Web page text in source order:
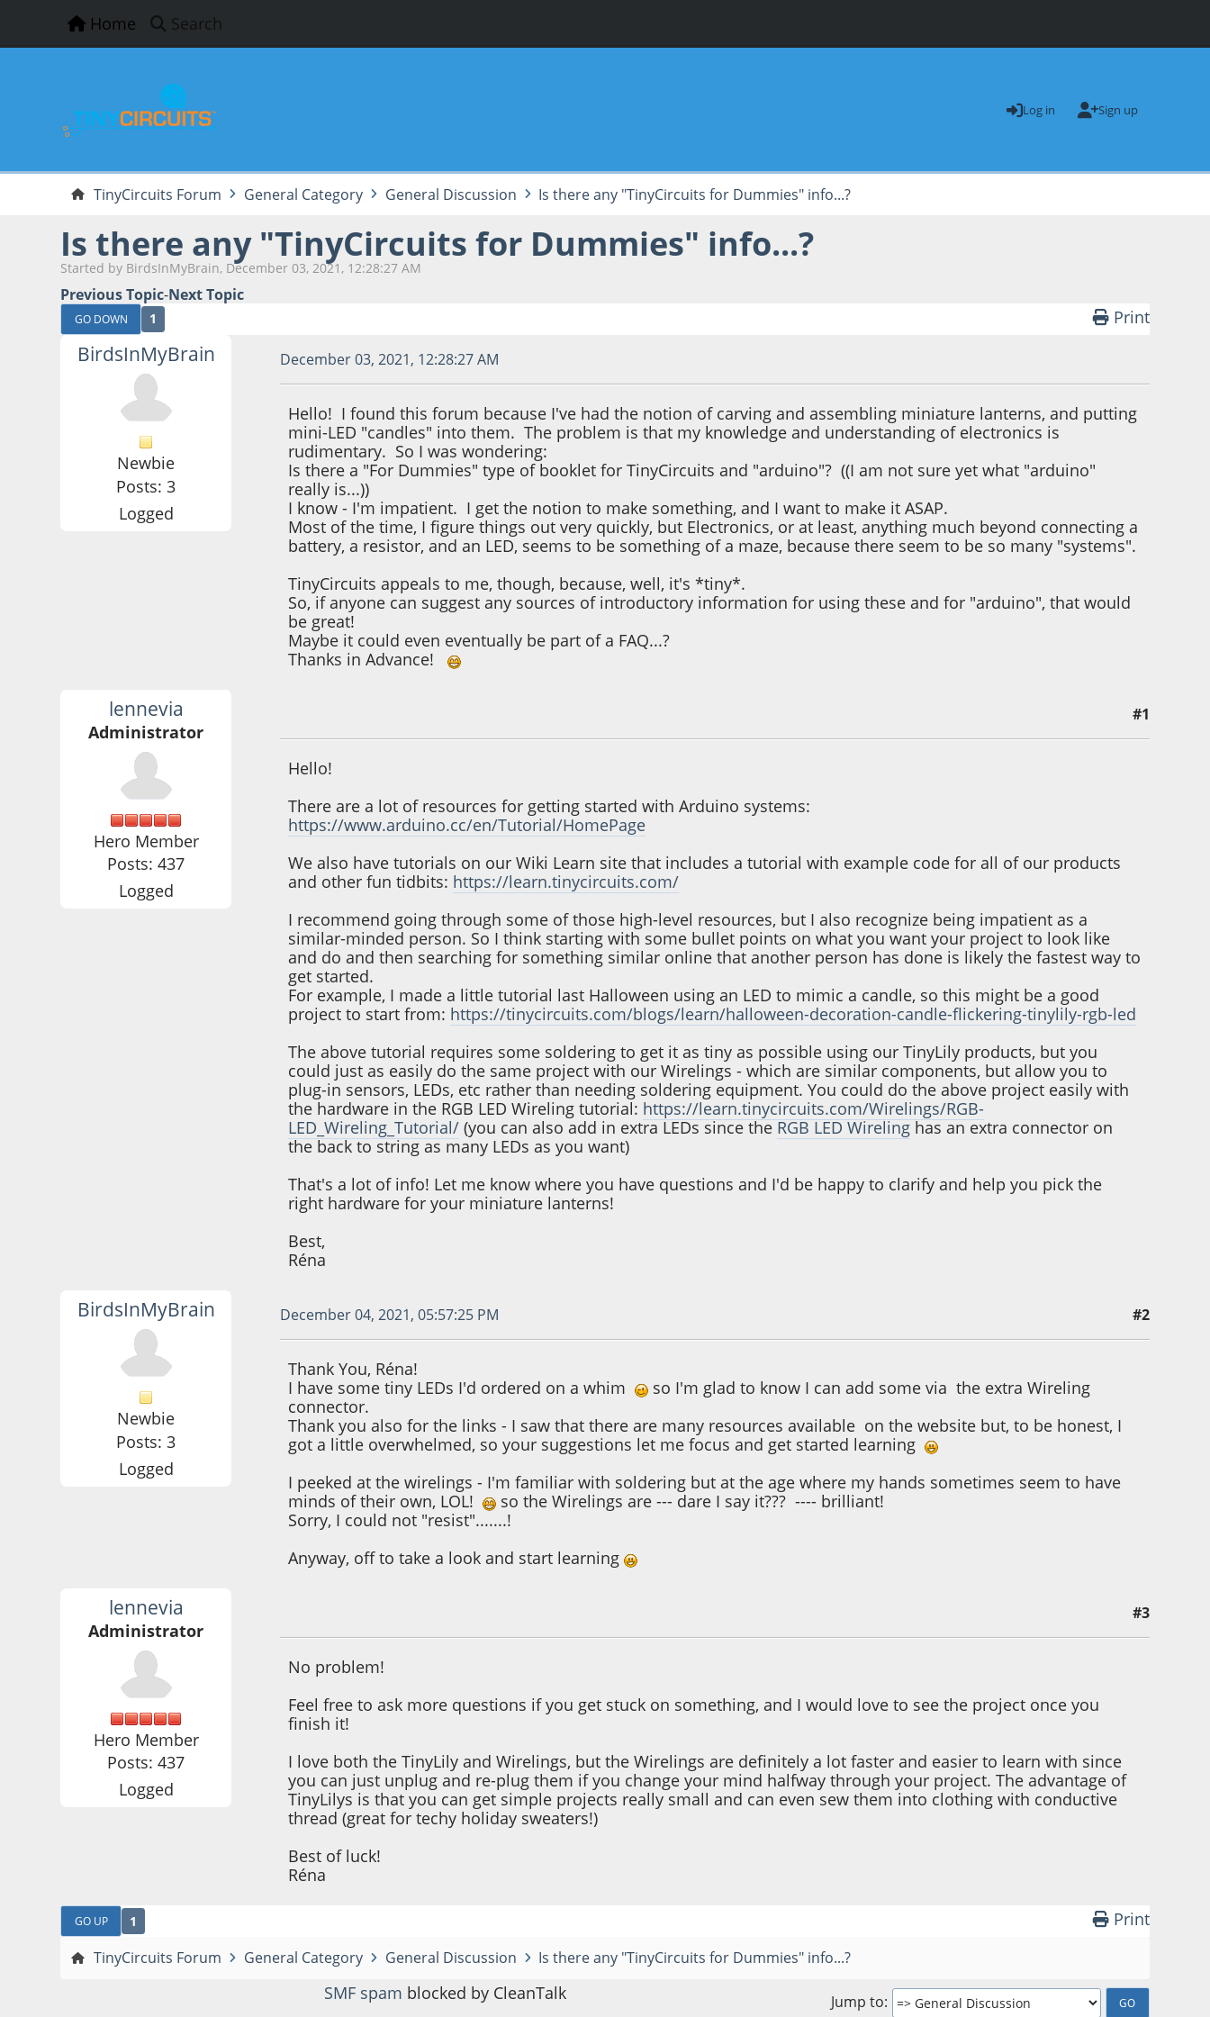
Home Search
Log in Sign up
TinyCircuits Forum General Category General Discussion Is there any "TinyCircuits for Dummies" info...?
Is there any "TinyCircuits for Dummies" info...?
Started by BirdsInMyBrain, December 03, 2021, 12:28:27 AM
Previous Topic-Next Topic
GO DOWN 1 Print
BirdsInMyBrain
Newbie
Posts: 3
Logged
December 03, 2021, 12:28:27 AM
Hello! I found this forum because I've had the notion of carving and assembling miniature lanterns, and putting
mini-LED "candles" into them. The problem is that my knowledge and understanding of electronics is
rudimentary. So I was wondering:
Is there a "For Dummies" type of booklet for TinyCircuits and "arduino"? ((I am not sure yet what "arduino"
really is...))
I know - I'm impatient. I get the notion to make something, and I want to make it ASAP.
Most of the time, I figure things out very quickly, but Electronics, or at least, anything much beyond connecting a
battery, a resistor, and an LED, seems to be something of a maze, because there seem to be so many "systems".
TinyCircuits appeals to me, though, because, well, it's *tiny*.
So, if anyone can suggest any sources of introductory information for using these and for "arduino", that would
be great!
Maybe it could even eventually be part of a FAQ...?
Thanks in Advance!
lennevia
Administrator
Hero Member
Posts: 437
Logged
#1
Hello!
There are a lot of resources for getting started with Arduino systems:
https://www.arduino.cc/en/Tutorial/HomePage
We also have tutorials on our Wiki Learn site that includes a tutorial with example code for all of our products
and other fun tidbits: https://learn.tinycircuits.com/
I recommend going through some of those high-level resources, but I also recognize being impatient as a
similar-minded person. So I think starting with some bullet points on what you want your project to look like
and do and then searching for something similar online that another person has done is likely the fastest way to
get started.
For example, I made a little tutorial last Halloween using an LED to mimic a candle, so this might be a good
project to start from: https://tinycircuits.com/blogs/learn/halloween-decoration-candle-flickering-tinylily-rgb-led
The above tutorial requires some soldering to get it as tiny as possible using our TinyLily products, but you
could just as easily do the same project with our Wirelings - which are similar components, but allow you to
plug-in sensors, LEDs, etc rather than needing soldering equipment. You could do the above project easily with
the hardware in the RGB LED Wireling tutorial: https://learn.tinycircuits.com/Wirelings/RGB-
LED_Wireling_Tutorial/ (you can also add in extra LEDs since the RGB LED Wireling has an extra connector on
the back to string as many LEDs as you want)
That's a lot of info! Let me know where you have questions and I'd be happy to clarify and help you pick the
right hardware for your miniature lanterns!
Best,
Réna
BirdsInMyBrain
Newbie
Posts: 3
Logged
December 04, 2021, 05:57:25 PM #2
Thank You, Réna!
I have some tiny LEDs I'd ordered on a whim
so I'm glad to know I can add some via the extra Wireling
connector.
Thank you also for the links - I saw that there are many resources available on the website but, to be honest, I
got a little overwhelmed, so your suggestions let me focus and get started learning
I peeked at the wirelings - I'm familiar with soldering but at the age where my hands sometimes seem to have
minds of their own, LOL!
so the Wirelings are --- dare I say it??? ---- brilliant!
Sorry, I could not "resist".......!
Anyway, off to take a look and start learning
lennevia
Administrator
Hero Member
Posts: 437
Logged
#3
No problem!
Feel free to ask more questions if you get stuck on something, and I would love to see the project once you
finish it!
I love both the TinyLily and Wirelings, but the Wirelings are definitely a lot faster and easier to learn with since
you can just unplug and re-plug them if you change your mind halfway through your project. The advantage of
TinyLilys is that you can get simple projects really small and can even sew them into clothing with conductive
thread (great for techy holiday sweaters!)
Best of luck!
Réna
GO UP 1 Print
TinyCircuits Forum General Category General Discussion Is there any "TinyCircuits for Dummies" info...?
Jump to
SMF spam blocked by CleanTalk